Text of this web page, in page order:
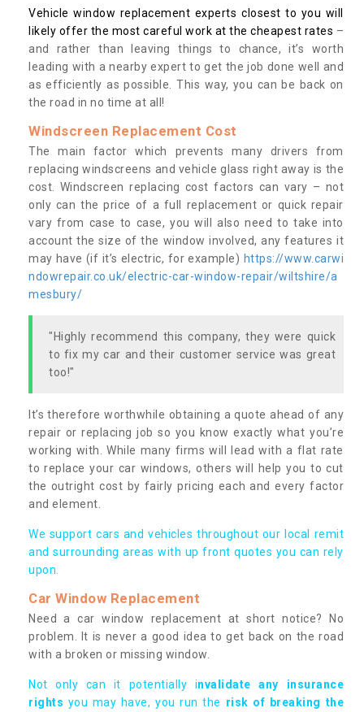
Vehicle window replacement experts closest to you will
likely offer the most careful work at the cheapest rates –
and rather than leaving things to chance, it’s worth
leading with a nearby expert to get the job done well and
as efficiently as possible. This way, you can be back on
the road in no time at all!
Windscreen Replacement Cost
The main factor which prevents many drivers from
replacing windscreens and vehicle glass right away is the
cost. Windscreen replacing cost factors can vary – not
only can the price of a full replacement or quick repair
vary from case to case, you will also need to take into
account the size of the window involved, any features it
may have (if it’s electric, for example) https://www.carwi
ndowrepair.co.uk/electric-car-window-repair/wiltshire/a
mesbury/
"Highly recommend this company, they were quick
to fix my car and their customer service was great
too!"
It’s therefore worthwhile obtaining a quote ahead of any
repair or replacing job so you know exactly what you’re
working with. While many firms will lead with a flat rate
to replace your car windows, others will help you to cut
the outright cost by fairly pricing each and every factor
and element.
We support cars and vehicles throughout our local remit
and surrounding areas with up front quotes you can rely
upon.
Car Window Replacement
Need a car window replacement at short notice? No
problem. It is never a good idea to get back on the road
with a broken or missing window.
Not only can it potentially invalidate any insurance
rights you may have, you run the risk of breaking the